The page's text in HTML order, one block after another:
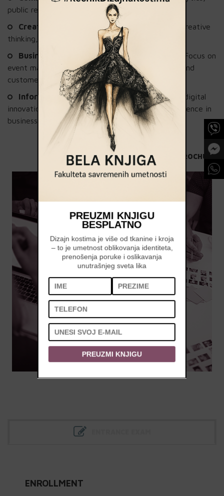
public relations, and social media marketing.
Creativity and Leadership: Develop skills in creative
thinking, project management, and art direction.
Business Administration and Management
: Focus on
event management, branding, entrepreneurship, and
customer relationship management (CRM).
Information Technology: Gain knowledge in digital
innovations and the application of artificial intelligence in
business and web analytics.
SEE THE BROCHURE
ENROLLMENT
PREUZMI KNJIGU
BESPLATNO
Dizajn kostima je više od tkanine i kroja
– to je umetnost oblikovanja identiteta,
prenošenja poruke i oslikavanja
unutrašnjeg sveta lika
PREUZMI KNJIGU